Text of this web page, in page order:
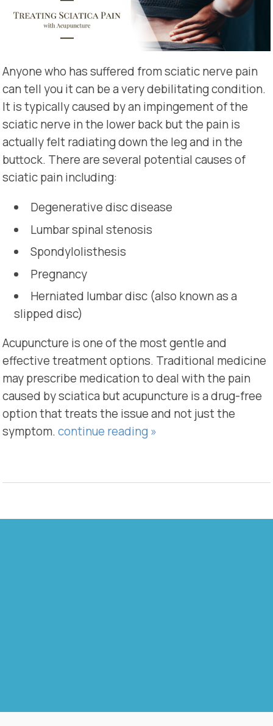
Anyone who has suffered from sciatic nerve pain
can tell you it can be a very debilitating condition.
It is typically caused by an impingement of the
sciatic nerve in the lower back but the pain is
actually felt radiating down the leg and in the
buttock. There are several potential causes of
sciatic pain including:
Degenerative disc disease
Lumbar spinal stenosis
Spondylolisthesis
Pregnancy
Herniated lumbar disc (also known as a
slipped disc)
Acupuncture is one of the most gentle and
effective treatment options. Traditional medicine
may prescribe medication to deal with the pain
caused by sciatica but acupuncture is a drug-free
option that treats the issue and not just the
symptom. continue reading»